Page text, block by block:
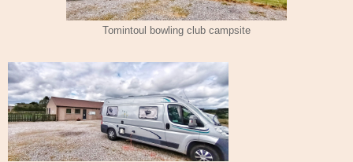
Tomintoul bowling club campsite